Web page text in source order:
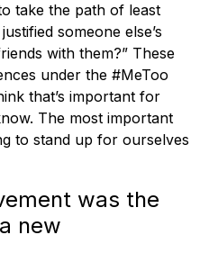
take the path of least
someone else’s
with them?” These
under the #MeToo
that’s important for
The most important
to stand up for ourselves
was the
new